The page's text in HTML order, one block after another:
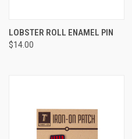
LOBSTER ROLL ENAMEL PIN
$14.00